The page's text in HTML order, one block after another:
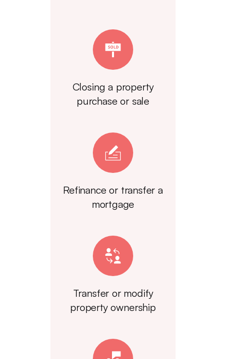
Closing a property
purchase or sale
Refinance or transfer a
mortgage
Transfer or modify
property ownership